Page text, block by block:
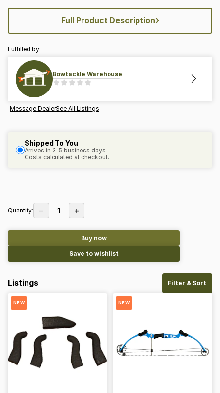
Full Product Description›
Fulfilled by:
Bowtackle Warehouse
Message DealerSee All Listings
Shipped To You
Arrives in 3-5 business days
Costs calculated at checkout.
Quantity: − 1 +
Buy now
Save to wishlist
Listings Filter & Sort
NEW NEW